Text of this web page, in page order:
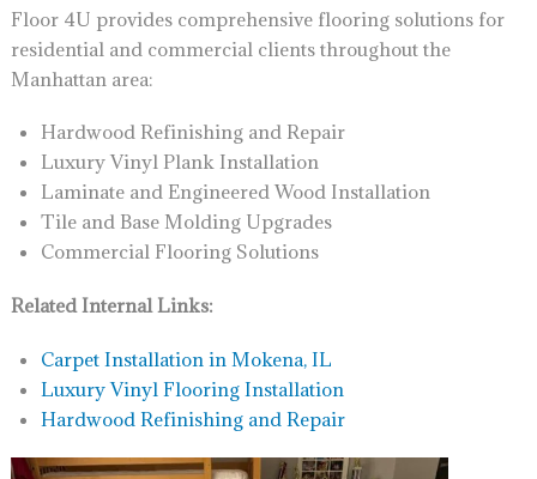
Floor 4U provides comprehensive flooring solutions for
residential and commercial clients throughout the
Manhattan area:
Hardwood Refinishing and Repair
Luxury Vinyl Plank Installation
Laminate and Engineered Wood Installation
Tile and Base Molding Upgrades
Commercial Flooring Solutions
Related Internal Links:
Carpet Installation in Mokena, IL
Luxury Vinyl Flooring Installation
Hardwood Refinishing and Repair